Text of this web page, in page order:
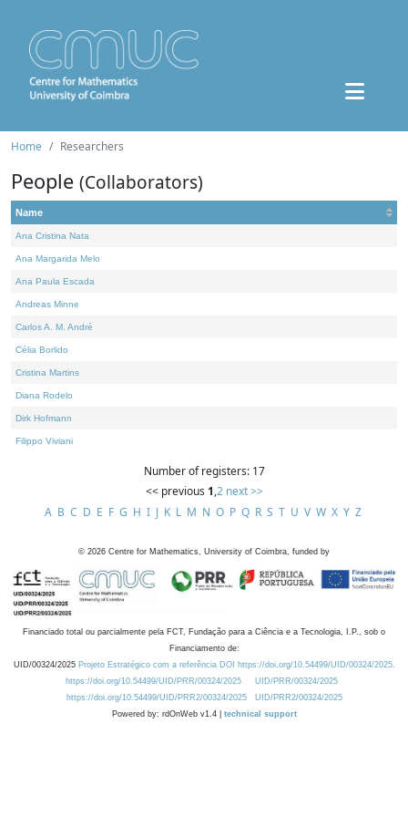
Home Researchers
People (Collaborators)
Name
Ana Cristina Nata
Ana Margarida Melo
Ana Paula Escada
Andreas Minne
Carlos A. M. André
Célia Borlido
Cristina Martins
Diana Rodelo
Dirk Hofmann
Filippo Viviani
Number of registers: 17
<< previous 1,2 next >>
A B C D E F G H I J K L M N O P Q R S T U V W X Y Z
© 2026 Centre for Mathematics, University of Coimbra, funded by
Financiado total ou parcialmente pela FCT, Fundação para a Ciência e a Tecnologia, I.P., sob o
Financiamento de:
UID/00324/2025 Projeto Estratégico com a referência DOI https://doi.org/10.54499/UID/00324/2025.
https://doi.org/10.54499/UID/PRR/00324/2025
UID/PRR/00324/2025
https://doi.org/10.54499/UID/PRR2/00324/2025
UID/PRR2/00324/2025
Powered by: rdOnWeb v1.4 | technical support